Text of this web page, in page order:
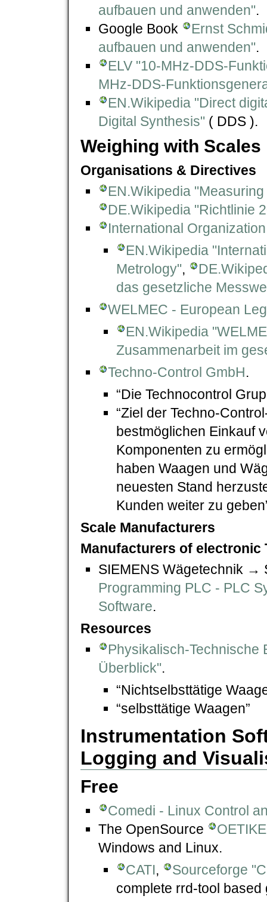
aufbauen und anwenden".
Google Book
Ernst
aufbauen und anwenden".
ELV "10-MHz-DDS-
MHz-DDS-
EN.Wikipedia "Direct
Digital Synthesis" ( DDS ).
Weighing with Scales
Organisations & Directives
EN.Wikipedia
DE.Wikipedia "Richtlinie
International
EN.Wikipedia
Metrology",
das gesetzliche
WELMEC - European
EN.Wikipedia
Zusammenarbeit im
Techno-Control GmbH.
“Die Technocontrol
“Ziel der Techno-
bestmöglichen Einkauf
Komponenten zu
haben Waagen und
neuesten Stand
Kunden weiter zu
Scale Manufacturers
Manufacturers of electronic
SIEMENS Wägetechnik →
Programming PLC - PLC
Software.
Resources
Physikalisch-Technische
Überblick".
“Nichtselbsttätige
“selbsttätige Waagen”
Instrumentation
Logging and
Free
Comedi - Linux Control
The OpenSource
Windows and Linux.
CATI,
Sourceforge
complete rrd-tool based